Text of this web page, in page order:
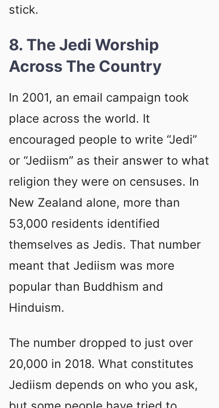
stick.
8. The Jedi Worship
Across The Country
In 2001, an email campaign took
place across the world. It
encouraged people to write “Jedi”
or “Jediism” as their answer to what
religion they were on censuses. In
New Zealand alone, more than
53,000 residents identified
themselves as Jedis. That number
meant that Jediism was more
popular than Buddhism and
Hinduism.
The number dropped to just over
20,000 in 2018. What constitutes
Jediism depends on who you ask,